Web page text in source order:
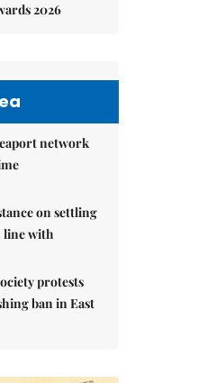
2026
network
on settling
line with
protests
ban in East